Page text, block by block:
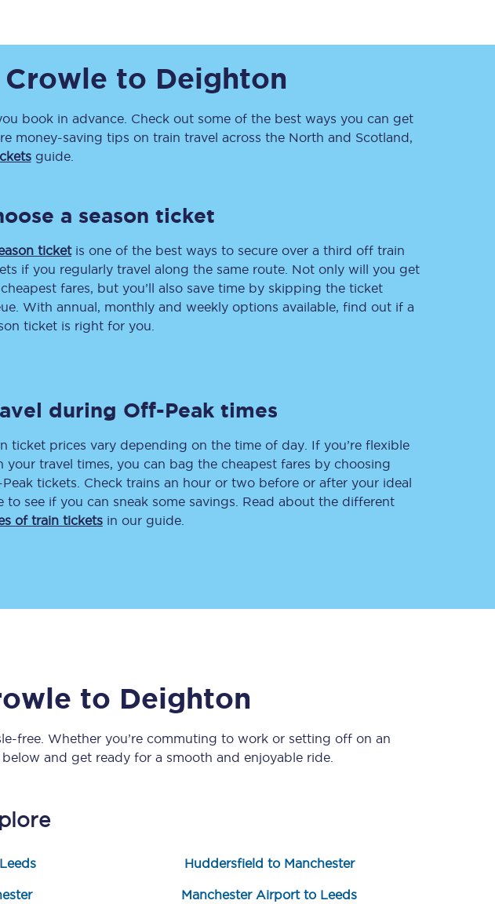
news & travel
inspiration straight to
your inbox.
FAQs
and appeals
Delay repay
compensation
Been delayed by 15+
Seatfrog
Sign up to our
newsletter
Crowle to Deighton
book in advance. Check out some of the best ways you can get
money-saving tips on train travel across the North and Scotland,
guide.
a season ticket
ticketis one of the best ways to secure over a third off train
if you regularly travel along the same route. Not only will you get
fares, but you’ll also save time by skipping the ticket
With annual, monthly and weekly options available, find out if a
ticket is right for you.
during Off-Peak times
ticket prices vary depending on the time of day. If you’re flexible
your travel times, you can bag the cheapest fares by choosing
tickets. Check trains an hour or two before or after your ideal
to see if you can sneak some savings. Read about the different
of train tickets in our guide.
to Deighton
free. Whether you’re commuting to work or setting off on an
below and get ready for a smooth and enjoyable ride.
Huddersfield to Manchester
Manchester Airport to Leeds